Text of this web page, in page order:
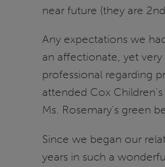
near future (they are
Any expectations we
an affectionate, yet
professional regarding
attended Cox
Ms. Rosemary’s green
Since we began our
years in such a